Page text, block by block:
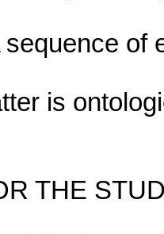
of
is
THE